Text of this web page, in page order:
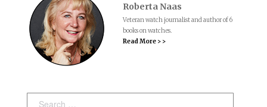
Roberta Naas
Veteran watch journalist and author of 6
books on watches.
Read More > >
Search: